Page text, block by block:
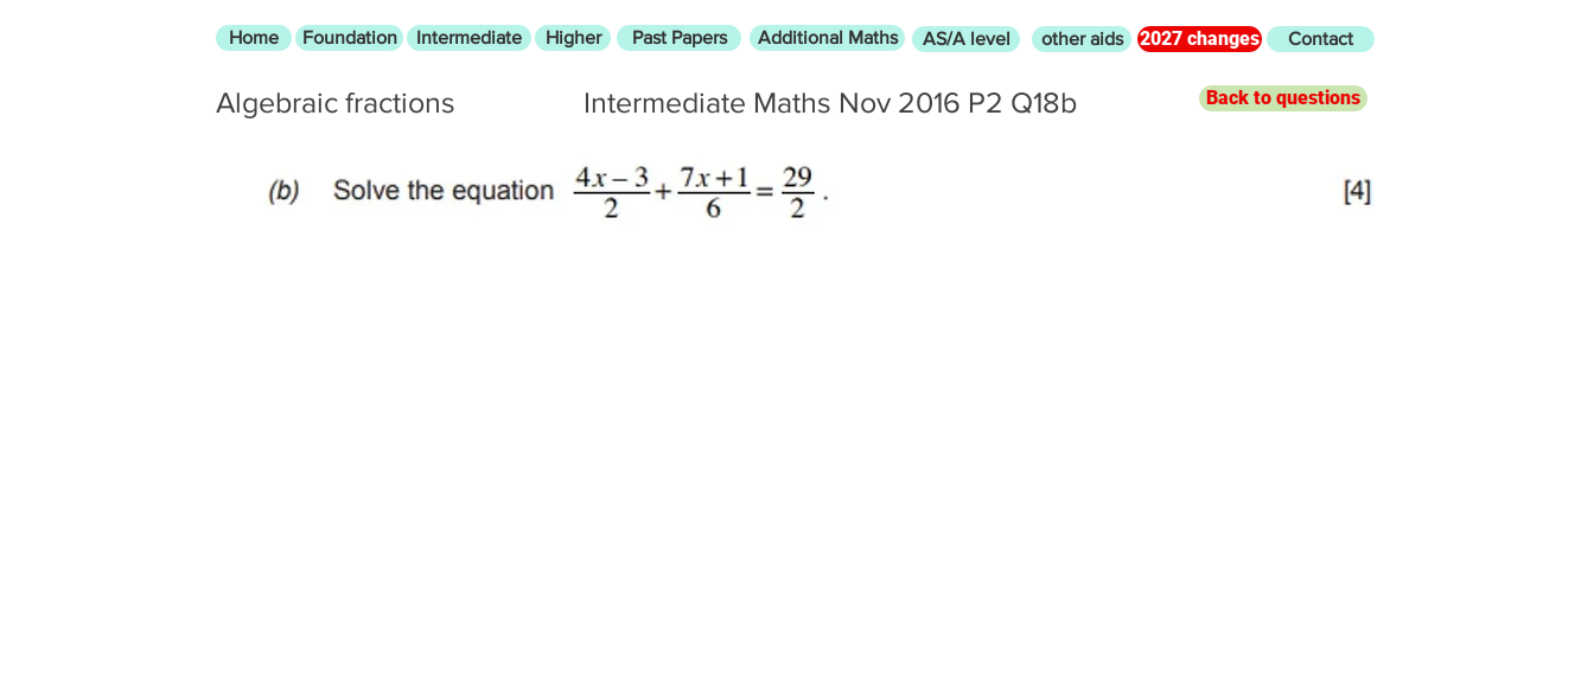
Home Foundation Intermediate Higher Past Papers Additional Maths AS/A level other aids 2027 changes Contact
Algebraic fractions Intermediate Maths Nov 2016 P2 Q18b Back to questions